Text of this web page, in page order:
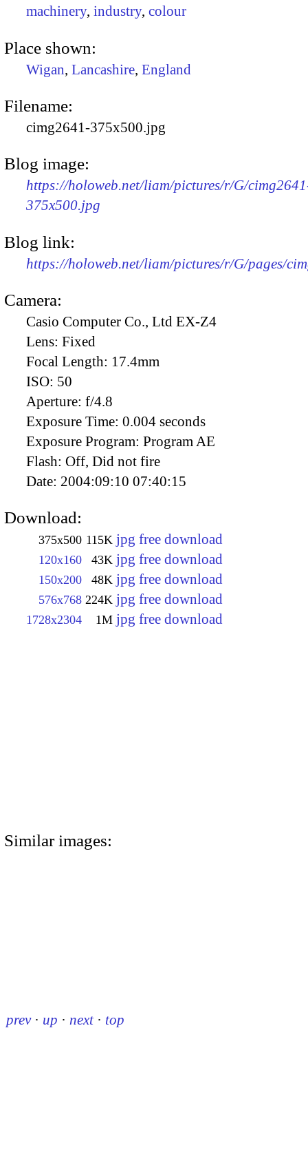
machinery, industry, colour
Place shown:
Wigan, Lancashire, England
Filename:
cimg2641-375x500.jpg
Blog image:
https://holoweb.net/liam/pictures/r/G/
375x500.jpg
Blog link:
https://holoweb.net/liam/pictures/r/G/pages/
Camera:
Casio Computer Co., Ltd EX-Z4
Lens: Fixed
Focal Length: 17.4mm
ISO: 50
Aperture: f/4.8
Exposure Time: 0.004 seconds
Exposure Program: Program AE
Flash: Off, Did not fire
Date: 2004:09:10 07:40:15
Download:
375x500 115K jpg free download
120x160 43K jpg free download
150x200 48K jpg free download
576x768 224K jpg free download
1728x2304 1M jpg free download
Similar images:
prev · up · next · top